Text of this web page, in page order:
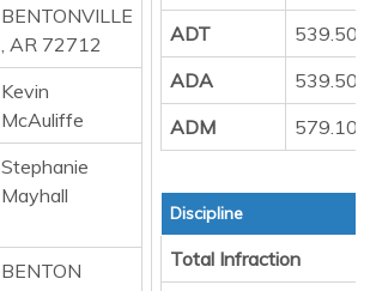
BENTONVILLE
, AR 72712
Kevin
McAuliffe
Stephanie
Mayhall
BENTON
ADT
ADA
ADM
Discipline
Total Infraction